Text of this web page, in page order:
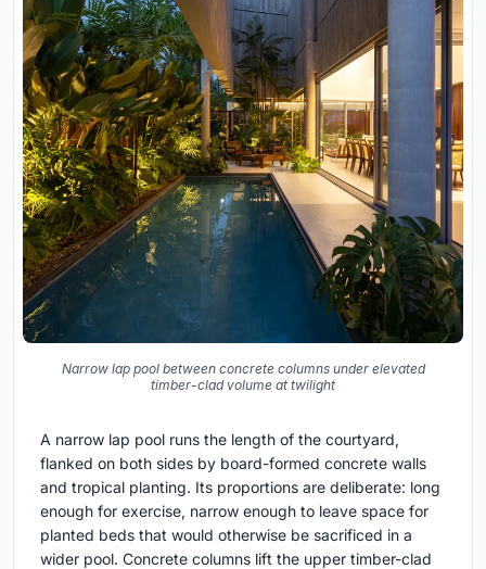
Narrow lap pool between concrete columns under elevated
timber-clad volume at twilight
A narrow lap pool runs the length of the courtyard,
flanked on both sides by board-formed concrete walls
and tropical planting. Its proportions are deliberate: long
enough for exercise, narrow enough to leave space for
planted beds that would otherwise be sacrificed in a
wider pool. Concrete columns lift the upper timber-clad